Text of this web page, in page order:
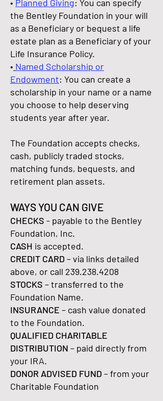
• Planned Giving: You can specify
the Bentley Foundation in your will
as a Beneficiary or bequest a life
estate plan as a Beneficiary of your
Life Insurance Policy.
• Named Scholarship or
Endowment: You can create a
scholarship in your name or a name
you choose to help deserving
students year after year.
The Foundation accepts checks,
cash, publicly traded stocks,
matching funds, bequests, and
retirement plan assets.
WAYS YOU CAN GIVE
CHECKS - payable to the Bentley
Foundation, Inc.
CASH is accepted.
CREDIT CARD– via links detailed
above, or call 239.238.4208
STOCKS – transferred to the
Foundation Name.
INSURANCE – cash value donated
to the Foundation.
QUALIFIED CHARITABLE
DISTRIBUTION – paid directly from
your IRA.
DONOR ADVISED FUND– from your
Charitable Foundation